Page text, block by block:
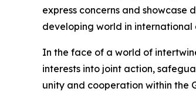
express concerns and showcase
developing world in international
In the face of a world of
interests into joint action,
unity and cooperation within the